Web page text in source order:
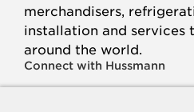
merchandisers,
installation and services
around the world.
Connect with Hussmann